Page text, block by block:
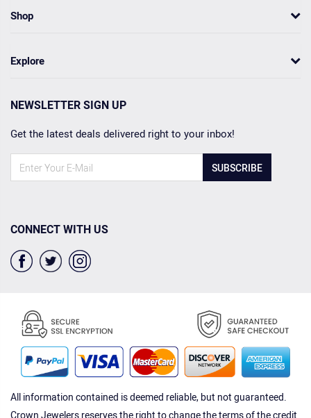
Shop
Explore
NEWSLETTER SIGN UP
Get the latest deals delivered right to your inbox!
SUBSCRIBE
CONNECT WITH US
All information contained is deemed reliable, but not guaranteed.
Crown Jewelers reserves the right to change the terms of the credit